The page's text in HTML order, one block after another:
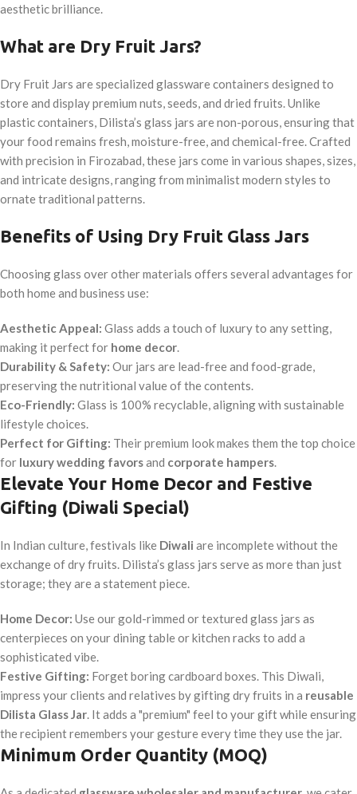
aesthetic brilliance.
What are Dry Fruit Jars?
Dry Fruit Jars are specialized glassware containers designed to
store and display premium nuts, seeds, and dried fruits. Unlike
plastic containers, Dilista’s glass jars are non-porous, ensuring that
your food remains fresh, moisture-free, and chemical-free. Crafted
with precision in Firozabad, these jars come in various shapes, sizes,
and intricate designs, ranging from minimalist modern styles to
ornate traditional patterns.
Benefits of Using Dry Fruit Glass Jars
Choosing glass over other materials offers several advantages for
both home and business use:
Aesthetic Appeal: Glass adds a touch of luxury to any setting,
making it perfect for home decor.
Durability & Safety: Our jars are lead-free and food-grade,
preserving the nutritional value of the contents.
Eco-Friendly: Glass is 100% recyclable, aligning with sustainable
lifestyle choices.
Perfect for Gifting: Their premium look makes them the top choice
for luxury wedding favorsand corporate hampers.
Elevate Your Home Decor and Festive
Gifting (Diwali Special)
In Indian culture, festivals like Diwali are incomplete without the
exchange of dry fruits. Dilista’s glass jars serve as more than just
storage; they are a statement piece.
Home Decor: Use our gold-rimmed or textured glass jars as
centerpieces on your dining table or kitchen racks to add a
sophisticated vibe.
Festive Gifting: Forget boring cardboard boxes. This Diwali,
impress your clients and relatives by gifting dry fruits in a reusable
Dilista Glass Jar. It adds a "premium" feel to your gift while ensuring
the recipient remembers your gesture every time they use the jar.
Minimum Order Quantity (MOQ)